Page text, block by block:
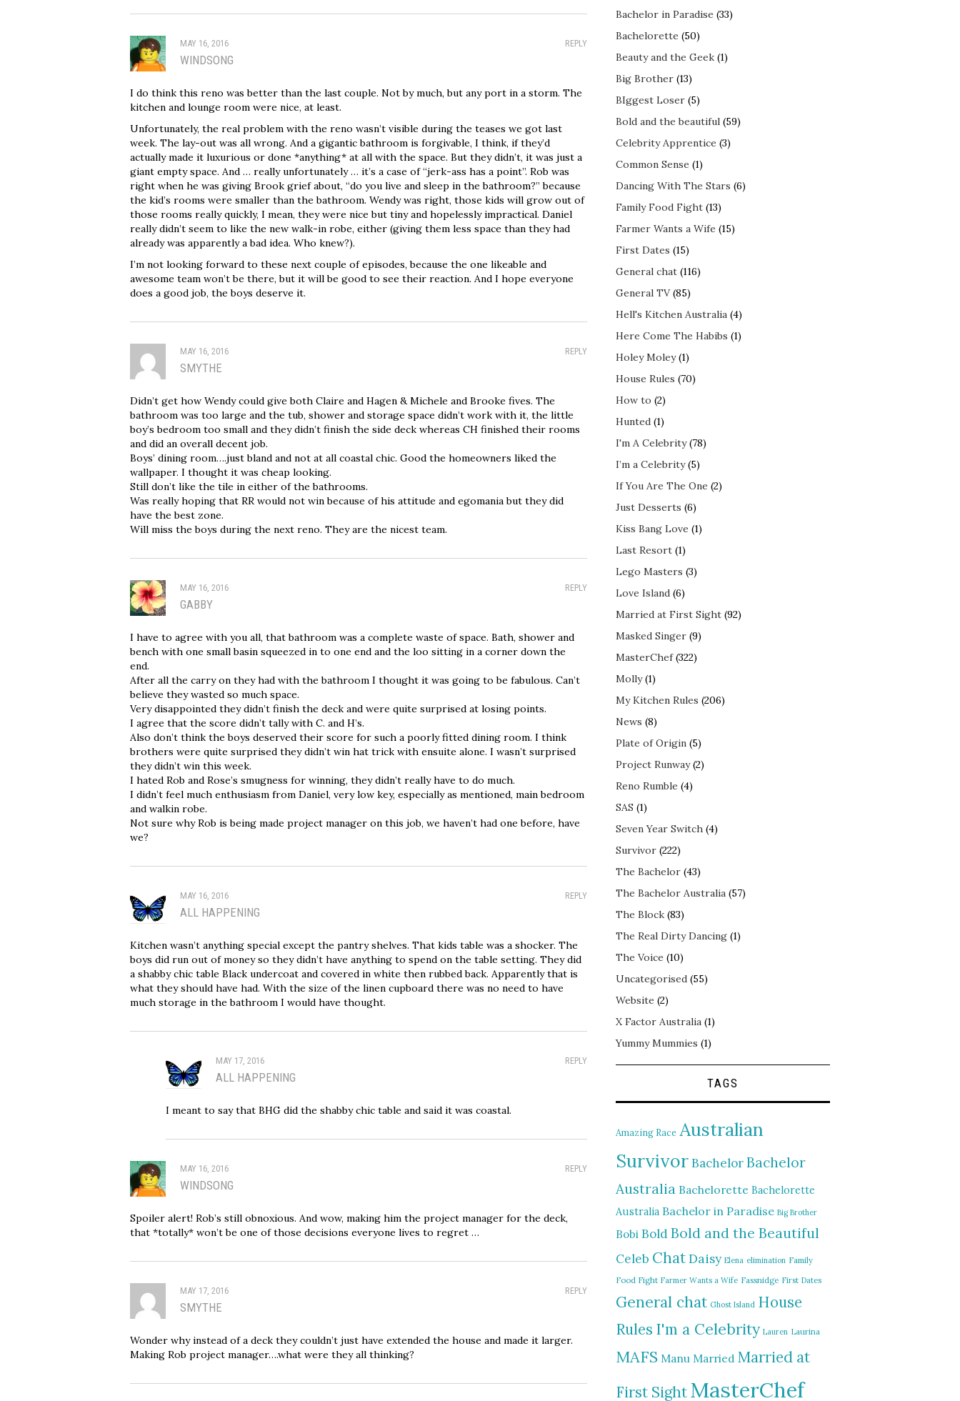
REPLY
MAY 16, 2016
WINDSONG
I do think this reno was better than the last couple. Not by much, but any port in a storm. The
kitchen and lounge room were nice, at least.
Unfortunately, the real problem with the reno wasn’t visible during the teases we got last
week. The lay-out was all wrong. And a gigantic bathroom is forgivable, I think, if they’d
actually made it luxurious or done *anything* at all with the space. But they didn’t, it was just a
giant empty space. And … really unfortunately … it’s a case of “jerk-ass has a point”. Rob was
right when he was giving Brook grief about, “do you live and sleep in the bathroom?” because
the kid’s rooms were smaller than the bathroom. Wendy was right, those kids will grow out of
those rooms really quickly, I mean, they were nice but tiny and hopelessly impractical. Daniel
really didn’t seem to like the new walk-in robe, either (giving them less space than they had
already was apparently a bad idea. Who knew?).
I’m not looking forward to these next couple of episodes, because the one likeable and
awesome team won’t be there, but it will be good to see their reaction. And I hope everyone
does a good job, the boys deserve it.
REPLY
MAY 16, 2016
SMYTHE
Didn’t get how Wendy could give both Claire and Hagen & Michele and Brooke fives. The
bathroom was too large and the tub, shower and storage space didn’t work with it, the little
boy’s bedroom too small and they didn’t finish the side deck whereas CH finished their rooms
and did an overall decent job.
Boys’ dining room….just bland and not at all coastal chic. Good the homeowners liked the
wallpaper. I thought it was cheap looking.
Still don’t like the tile in either of the bathrooms.
Was really hoping that RR would not win because of his attitude and egomania but they did
have the best zone.
Will miss the boys during the next reno. They are the nicest team.
REPLY
MAY 16, 2016
GABBY
I have to agree with you all, that bathroom was a complete waste of space. Bath, shower and
bench with one small basin squeezed in to one end and the loo sitting in a corner down the
end.
After all the carry on they had with the bathroom I thought it was going to be fabulous. Can’t
believe they wasted so much space.
Very disappointed they didn’t finish the deck and were quite surprised at losing points.
I agree that the score didn’t tally with C. and H’s.
Also don’t think the boys deserved their score for such a poorly fitted dining room. I think
brothers were quite surprised they didn’t win hat trick with ensuite alone. I wasn’t surprised
they didn’t win this week.
I hated Rob and Rose’s smugness for winning, they didn’t really have to do much.
I didn’t feel much enthusiasm from Daniel, very low key, especially as mentioned, main bedroom
and walkin robe.
Not sure why Rob is being made project manager on this job, we haven’t had one before, have
we?
REPLY
MAY 16, 2016
ALL HAPPENING
Kitchen wasn’t anything special except the pantry shelves. That kids table was a shocker. The
boys did run out of money so they didn’t have anything to spend on the table setting. They did
a shabby chic table Black undercoat and covered in white then rubbed back. Apparently that is
what they should have had. With the size of the linen cupboard there was no need to have
much storage in the bathroom I would have thought.
REPLY
MAY 17, 2016
ALL HAPPENING
I meant to say that BHG did the shabby chic table and said it was coastal.
REPLY
MAY 16, 2016
WINDSONG
Spoiler alert! Rob’s still obnoxious. And wow, making him the project manager for the deck,
that *totally* won’t be one of those decisions everyone lives to regret …
REPLY
MAY 17, 2016
SMYTHE
Wonder why instead of a deck they couldn’t just have extended the house and made it larger.
Making Rob project manager….what were they all thinking?
Bachelor in Paradise (33)
Bachelorette (50)
Beauty and the Geek (1)
Big Brother (13)
BIggest Loser (5)
Bold and the beautiful (59)
Celebrity Apprentice (3)
Common Sense (1)
Dancing With The Stars (6)
Family Food Fight (13)
Farmer Wants a Wife (15)
First Dates (15)
General chat (116)
General TV(85)
Hell's Kitchen Australia (4)
Here Come The Habibs (1)
Holey Moley(1)
House Rules (70)
How to (2)
Hunted (1)
I'm A Celebrity(78)
I’m a Celebrity(5)
If You Are The One (2)
Just Desserts (6)
Kiss Bang Love (1)
Last Resort (1)
Lego Masters (3)
Love Island (6)
Married at First Sight (92)
Masked Singer (9)
MasterChef(322)
Molly(1)
My Kitchen Rules (206)
News (8)
Plate of Origin (5)
Project Runway(2)
Reno Rumble (4)
SAS (1)
Seven Year Switch (4)
Survivor (222)
The Bachelor (43)
The Bachelor Australia (57)
The Block (83)
The Real Dirty Dancing (1)
The Voice (10)
Uncategorised (55)
Website (2)
X Factor Australia (1)
Yummy Mummies (1)
TAGS
Amazing Race Australian
SurvivorBachelorBachelor
Australia Bachelorette Bachelorette
Australia Bachelor in Paradise Big Brother
Bobi BoldBold and the Beautiful
Celeb ChatDaisy Elena elimination Family
Food Fight Farmer Wants a Wife Fassnidge First Dates
General chat Ghost Island House
Rules I'm a Celebrity Lauren Laurina
MAFS Manu Married Married at
First SightMasterChef